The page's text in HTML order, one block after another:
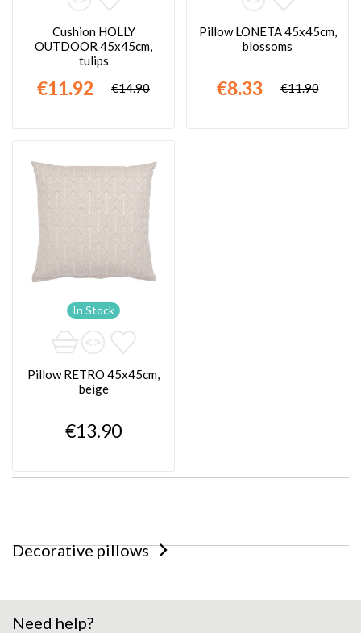
Cushion HOLLY
OUTDOOR 45x45cm,
tulips
€11.92 €14.90
Pillow LONETA 45x45cm,
blossoms
€8.33 €11.90
In Stock
Pillow RETRO 45x45cm,
beige
€13.90
Decorative pillows
Need help?